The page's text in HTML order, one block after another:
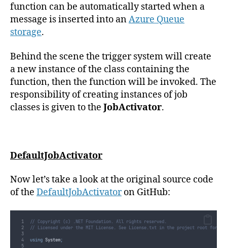
function can be automatically started when a
message is inserted into anAzure Queue
storage.
Behind the scene the trigger system will create
a new instance of the class containing the
function, then the function will be invoked. The
responsibility of creating instances of job
classes is given to the JobActivator.
DefaultJobActivator
Now let’s take a look at the original source code
of the DefaultJobActivatoron GitHub:
// Copyright (c) .NET Foundation. All rights reserved.
// Licensed under the MIT License. See License.txt in the project root for
using System;